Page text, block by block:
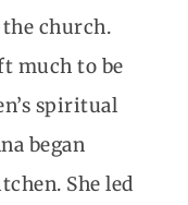
church.
much to be
spiritual
began
She led